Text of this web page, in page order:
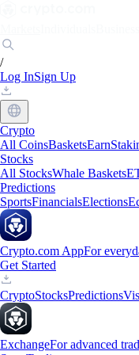
/
Log InSign Up
Crypto
All CoinsBasketsEarn
Stocks
All StocksWhale Baskets
Predictions
SportsFinancialsElections
Crypto.com AppFor
Get Started
CryptoStocksPredictions
ExchangeFor advanced